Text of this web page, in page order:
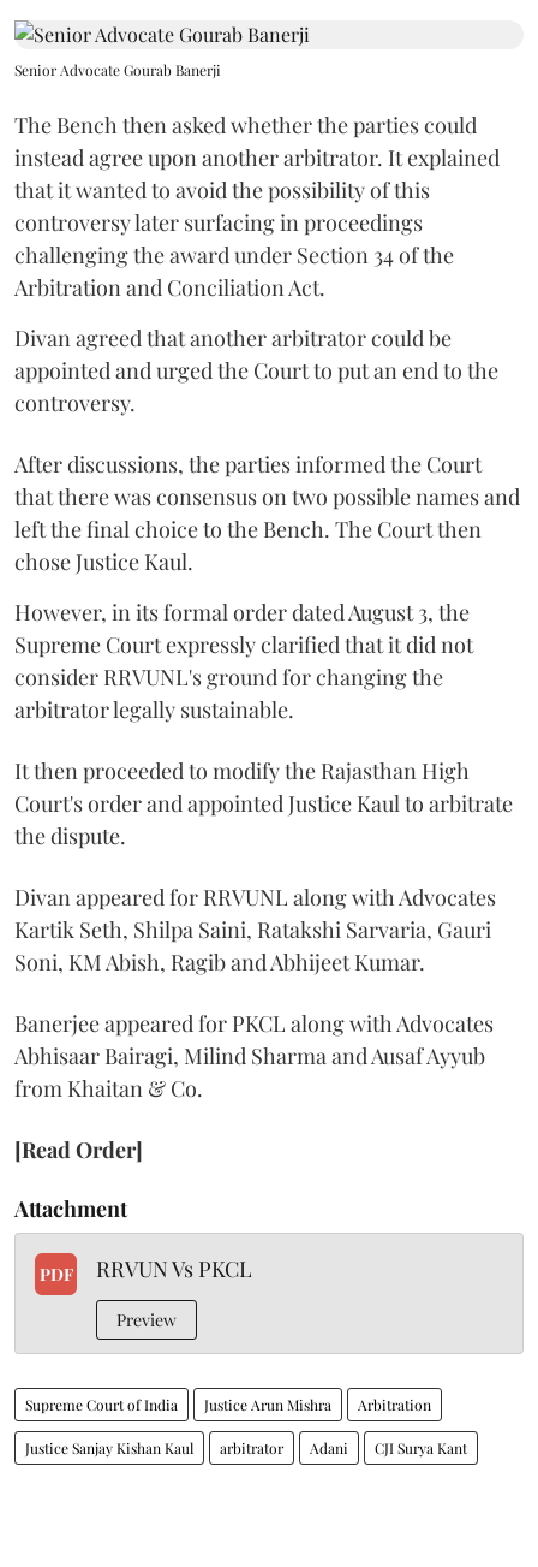
Senior Advocate Gourab Banerji
The Bench then asked whether the parties could
instead agree upon another arbitrator. It explained
that it wanted to avoid the possibility of this
controversy later surfacing in proceedings
challenging the award under Section 34 of the
Arbitration and Conciliation Act.
Divan agreed that another arbitrator could be
appointed and urged the Court to put an end to the
controversy.
After discussions, the parties informed the Court
that there was consensus on two possible names and
left the final choice to the Bench. The Court then
chose Justice Kaul.
However, in its formal order dated August 3, the
Supreme Court expressly clarified that it did not
consider RRVUNL's ground for changing the
arbitrator legally sustainable.
It then proceeded to modify the Rajasthan High
Court's order and appointed Justice Kaul to arbitrate
the dispute.
Divan appeared for RRVUNL along with Advocates
Kartik Seth, Shilpa Saini, Ratakshi Sarvaria, Gauri
Soni, KM Abish, Ragib and Abhijeet Kumar.
Banerjee appeared for PKCL along with Advocates
Abhisaar Bairagi, Milind Sharma and Ausaf Ayyub
from Khaitan & Co.
[Read Order]
Attachment
PDF RRVUN Vs PKCL
Preview
Supreme Court of India Justice Arun Mishra Arbitration
Justice Sanjay Kishan Kaul arbitrator Adani CJI Surya Kant